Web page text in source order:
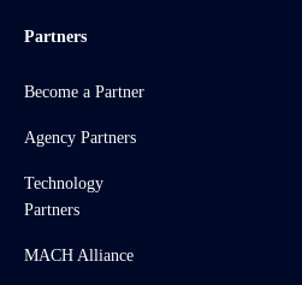
Partners
Become a Partner
Agency Partners
Technology
Partners
MACH Alliance